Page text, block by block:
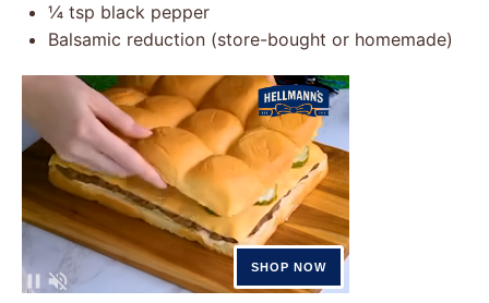
¼ tsp black pepper
Balsamic reduction (store-bought or homemade)